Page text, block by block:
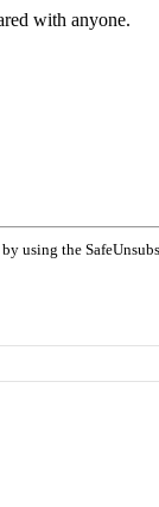
with anyone.
using the